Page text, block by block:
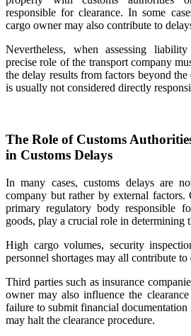
responsible for clearance. In some
cargo owner may also contribute to
Nevertheless, when assessing
precise role of the transport company
the delay results from factors beyond
is usually not considered directly
The Role of Customs
in Customs Delays
In many cases, customs delays are
company but rather by external factors.
primary regulatory body responsible
goods, play a crucial role in determining
High cargo volumes, security
personnel shortages may all contribute to
Third parties such as insurance
owner may also influence the
failure to submit financial
may halt the clearance procedure.